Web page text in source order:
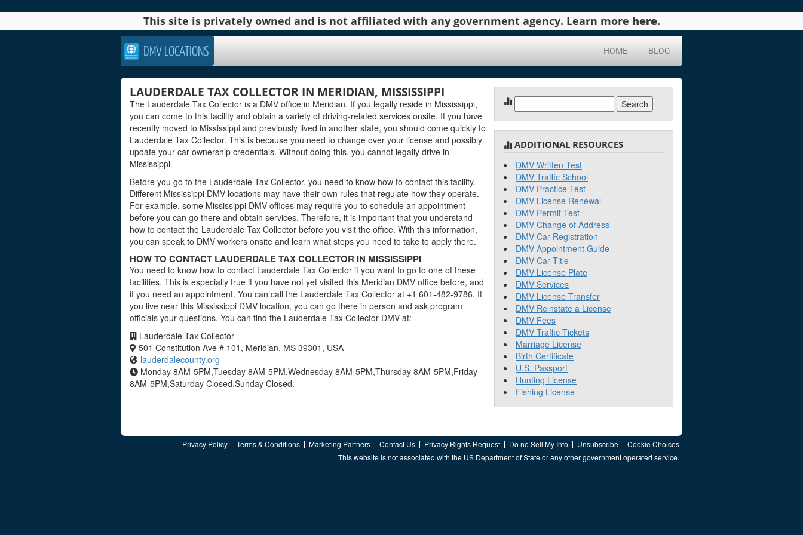
This site is privately owned and is not affiliated with any government agency. Learn more here.
DMV LOCATIONS HOME BLOG
LAUDERDALE TAX COLLECTOR IN MERIDIAN, MISSISSIPPI
The Lauderdale Tax Collector is a DMV office in Meridian. If you legally reside in Mississippi,
you can come to this facility and obtain a variety of driving-related services onsite. If you have
recently moved to Mississippi and previously lived in another state, you should come quickly to
Lauderdale Tax Collector. This is because you need to change over your license and possibly
update your car ownership credentials. Without doing this, you cannot legally drive in
Mississippi.
Before you go to the Lauderdale Tax Collector, you need to know how to contact this facility.
Different Mississippi DMV locations may have their own rules that regulate how they operate.
For example, some Mississippi DMV offices may require you to schedule an appointment
before you can go there and obtain services. Therefore, it is important that you understand
how to contact the Lauderdale Tax Collector before you visit the office. With this information,
you can speak to DMV workers onsite and learn what steps you need to take to apply there.
HOW TO CONTACT LAUDERDALE TAX COLLECTOR IN MISSISSIPPI
You need to know how to contact Lauderdale Tax Collector if you want to go to one of these
facilities. This is especially true if you have not yet visited this Meridian DMV office before, and
if you need an appointment. You can call the Lauderdale Tax Collector at +1 601-482-9786. If
you live near this Mississippi DMV location, you can go there in person and ask program
officials your questions. You can find the Lauderdale Tax Collector DMV at:
Lauderdale Tax Collector
501 Constitution Ave # 101, Meridian, MS 39301, USA
lauderdalecounty.org
Monday 8AM-5PM,Tuesday 8AM-5PM,Wednesday 8AM-5PM,Thursday 8AM-5PM,Friday
8AM-5PM,Saturday Closed,Sunday Closed.
for:
ADDITIONAL RESOURCES
DMV Written Test
DMV Traffic School
DMV Practice Test
DMV License Renewal
DMV Permit Test
DMV Change of Address
DMV Car Registration
DMV Appointment Guide
DMV Car Title
DMV License Plate
DMV Services
DMV License Transfer
DMV Reinstate a License
DMV Fees
DMV Traffic Tickets
Marriage License
Birth Certificate
U.S. Passport
Hunting License
Fishing License
Privacy Policy Terms & Conditions Marketing Partners Contact Us Privacy Rights Request Do no Sell My Info Unsubscribe
Cookie Choices
This website is not associated with the US Department of State or any other government operated service.